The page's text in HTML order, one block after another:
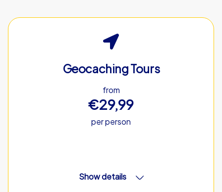
Geocaching Tours
from
€29,99
per person
Show details